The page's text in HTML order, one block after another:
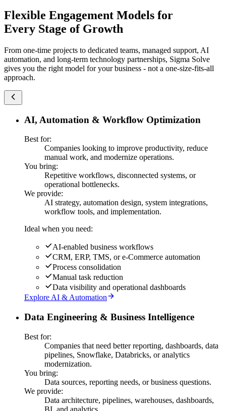
Flexible Engagement Models for
Every Stage of Growth
From one-time projects to dedicated teams, managed support, AI
automation, and long-term technology partnerships, Sigma Solve
gives you the right model for your business - not a one-size-fits-all
approach.
AI, Automation & Workflow Optimization
Best for:
Companies looking to improve productivity, reduce
manual work, and modernize operations.
You bring:
Repetitive workflows, disconnected systems, or
operational bottlenecks.
We provide:
AI strategy, automation design, system integrations,
workflow tools, and implementation.
Ideal when you need:
AI-enabled business workflows
CRM, ERP, TMS, or e-Commerce automation
Process consolidation
Manual task reduction
Data visibility and operational dashboards
Explore AI & Automation
Data Engineering & Business Intelligence
Best for:
Companies that need better reporting, dashboards, data
pipelines, Snowflake, Databricks, or analytics
modernization.
You bring:
Data sources, reporting needs, or business questions.
We provide:
Data architecture, pipelines, warehouses, dashboards,
BI, and analytics.